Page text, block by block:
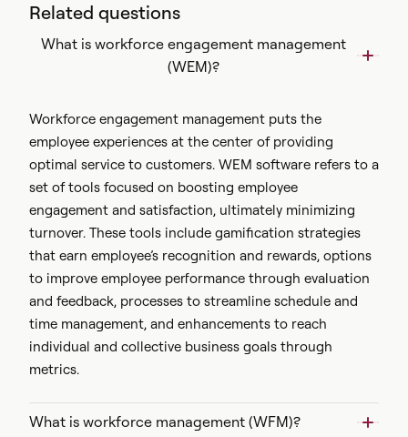
Related questions
What is workforce engagement management
(WEM)?
Workforce engagement management puts the
employee experiences at the center of providing
optimal service to customers. WEM software refers to a
set of tools focused on boosting employee
engagement and satisfaction, ultimately minimizing
turnover. These tools include gamification strategies
that earn employee’s recognition and rewards, options
to improve employee performance through evaluation
and feedback, processes to streamline schedule and
time management, and enhancements to reach
individual and collective business goals through
metrics.
What is workforce management (WFM)?